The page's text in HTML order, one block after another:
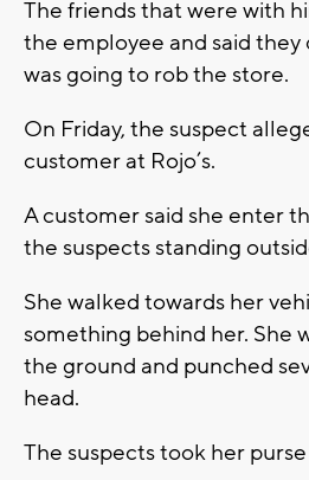
The friends that were with
the employee and said they
was going to rob the store.
On Friday, the suspect
customer at Rojo’s.
A customer said she enter
the suspects standing
She walked towards her
something behind her. She
the ground and punched
head.
The suspects took her